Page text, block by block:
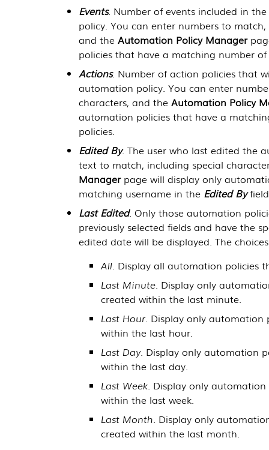
Events. Number of events included in
policy. You can enter numbers to
and the Automation Policy Manager
policies that have a matching number
Actions. Number of action policies that
automation policy. You can enter
characters, and the Automation Policy
automation policies that have a
policies.
Edited By. The user who last edited the
text to match, including special
Managerpage will display only
matching username in the Edited By
Last Edited. Only those automation
previously selected fields and have the
edited date will be displayed. The
All. Display all automation policies
Last Minute. Display only
created within the last minute.
Last Hour. Display only automation
within the last hour.
Last Day. Display only automation
within the last day.
Last Week. Display only
within the last week.
Last Month. Display only
created within the last month.